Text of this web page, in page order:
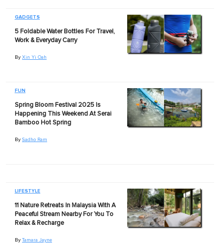
GADGETS
5 Foldable Water Bottles For Travel,
Work & Everyday Carry
By Xin Yi Oah
FUN
Spring Bloom Festival 2025 Is
Happening This Weekend At Serai
Bamboo Hot Spring
By Sadho Ram
LIFESTYLE
11 Nature Retreats In Malaysia With A
Peaceful Stream Nearby For You To
Relax & Recharge
By Tamara Jayne